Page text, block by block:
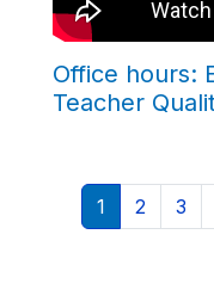
Office hours:
Teacher
Pagination
Current page
1 Page
2 3